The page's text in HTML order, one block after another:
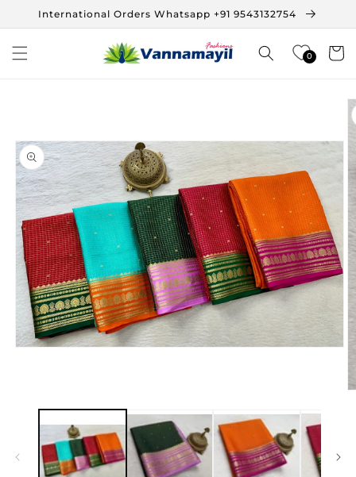
Skip to
International Orders Whatsapp +91 9543132754
0 Cart